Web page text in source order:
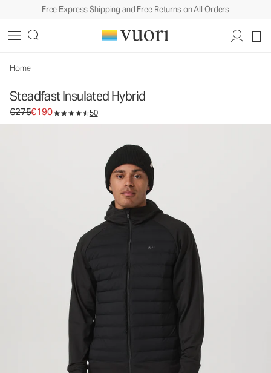
Free Express Shipping and Free Returns on All Orders
Home
Steadfast Insulated Hybrid
Original price €275. Sale price €190.
€275€190 50
Men's Insulated Jacket